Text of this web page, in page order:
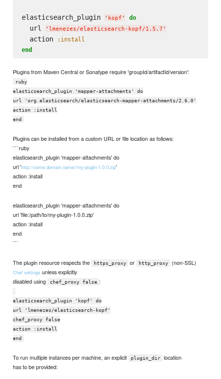
elasticsearch_plugin ' kopf ' do
  url
' lmenezes/elasticsearch-kopf/1.5.7 '
  action
:install
end
Plugins from Maven Central or Sonatype require 'groupId/artifactId/version':
ruby
elasticsearch_plugin 'mapper-attachments' do
url 'org.elasticsearch/elasticsearch-mapper-attachments/2.6.0'
action :install
end
Plugins can be installed from a custom URL or file location as follows:
```ruby
elasticsearch_plugin 'mapper-attachments' do
url 'http://some.domain.name//my-plugin-1.0.0.zip'
action :install
end
elasticsearch_plugin 'mapper-attachments' do
url 'file:/path/to/my-plugin-1.0.0.zip'
action :install
end
```
The plugin resource respects the https_proxy or http_proxy (non-SSL)
Chef settings unless explicitly
disabled using
chef_proxy false :
elasticsearch_plugin 'kopf' do
url 'lmenezes/elasticsearch-kopf'
chef_proxy false
action :install
end
To run multiple instances per machine, an explicit plugin_dir
location
has to be provided: